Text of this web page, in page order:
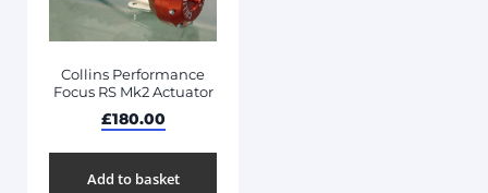
Collins Performance
Focus RS Mk2 Actuator
£180.00
Add to basket